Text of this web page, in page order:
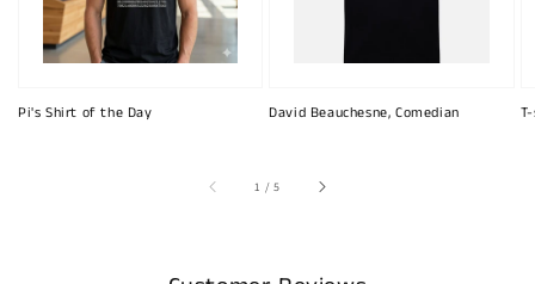
Pi's Shirt of the Day David Beauchesne, Comedian
1 /of
5